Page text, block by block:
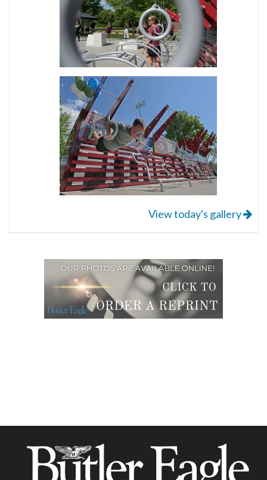
View today's gallery